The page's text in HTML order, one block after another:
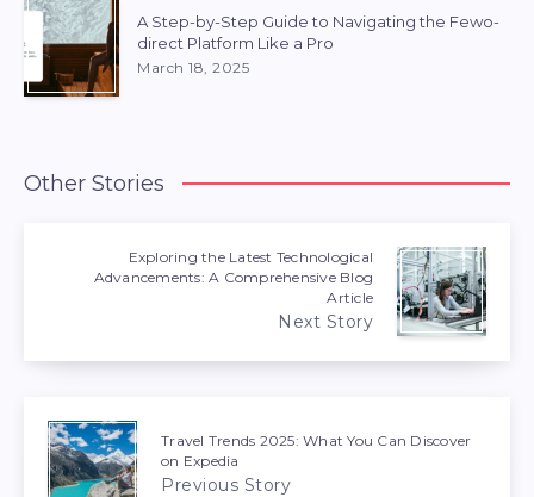
A Step-by-Step Guide to Navigating the Fewo-
direct Platform Like a Pro
March 18, 2025
Other Stories
Exploring the Latest Technological
Advancements: A Comprehensive Blog
Article
Next Story
Travel Trends 2025: What You Can Discover
on Expedia
Previous Story